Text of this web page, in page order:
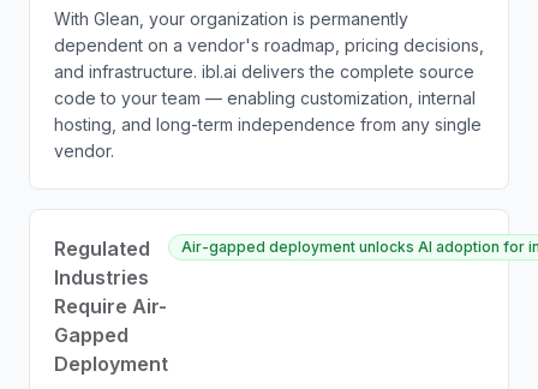
With Glean, your organization is permanently
dependent on a vendor's roadmap, pricing decisions,
and infrastructure. ibl.ai delivers the complete source
code to your team — enabling customization, internal
hosting, and long-term independence from any single
vendor.
Regulated
Industries
Require Air-
Gapped
Deployment
Air-gapped deployment unlocks AI adoption for